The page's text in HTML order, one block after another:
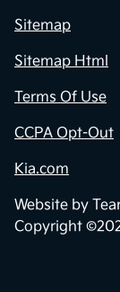
Sitemap
Sitemap Html
Terms Of Use
CCPA Opt-Out
Kia.com
Website by
Copyright